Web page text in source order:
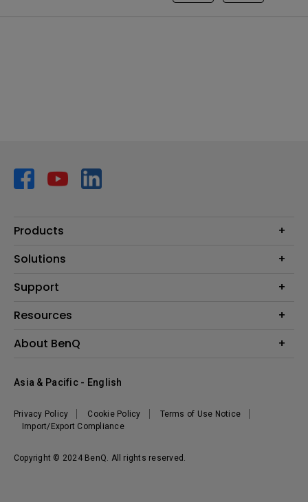
Products
Projector
Lighting
Speaker
Solutions
AQCOLOR
Education
Support
Contact Us
Warranty Information
Resources
Create Big Screen Cinema in Your Small Apartment
About BenQ
The Brand
Sustainability
Copyright © 2024 BenQ. All rights reserved.
Privacy Policy Cookie Policy
Terms of Use Notice
Import/Export Compliance
Asia & Pacific - English